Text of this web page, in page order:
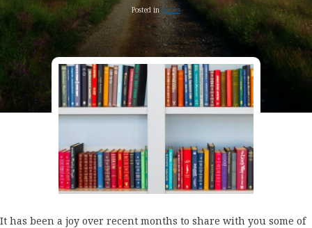
Posted inBooks
It has been a joy over recent months to share with you some of